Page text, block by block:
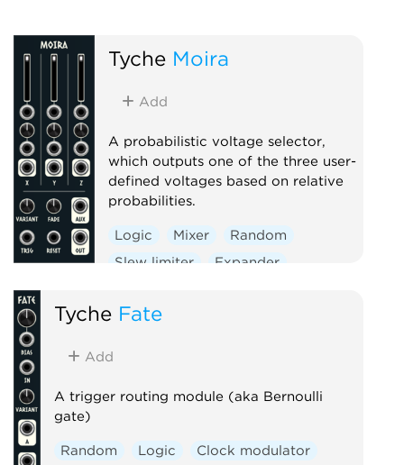
Tyche Moira
Add
A probabilistic voltage selector,
which outputs one of the three user-
defined voltages based on relative
probabilities.
Logic Mixer
Random
Slew limiter
Expander
Tyche Fate
Add
A trigger routing module (aka Bernoulli
gate)
Random Logic
Clock modulator